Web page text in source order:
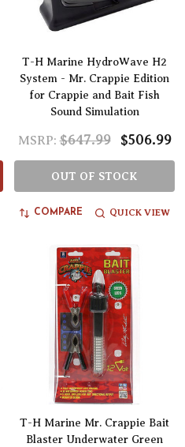
T-H Marine HydroWave H2
System - Mr. Crappie Edition
for Crappie and Bait Fish
Sound Simulation
MSRP: $647.99 $506.99
OUT OF STOCK
COMPARE QUICK VIEW
T-H Marine Mr. Crappie Bait
Blaster Underwater Green